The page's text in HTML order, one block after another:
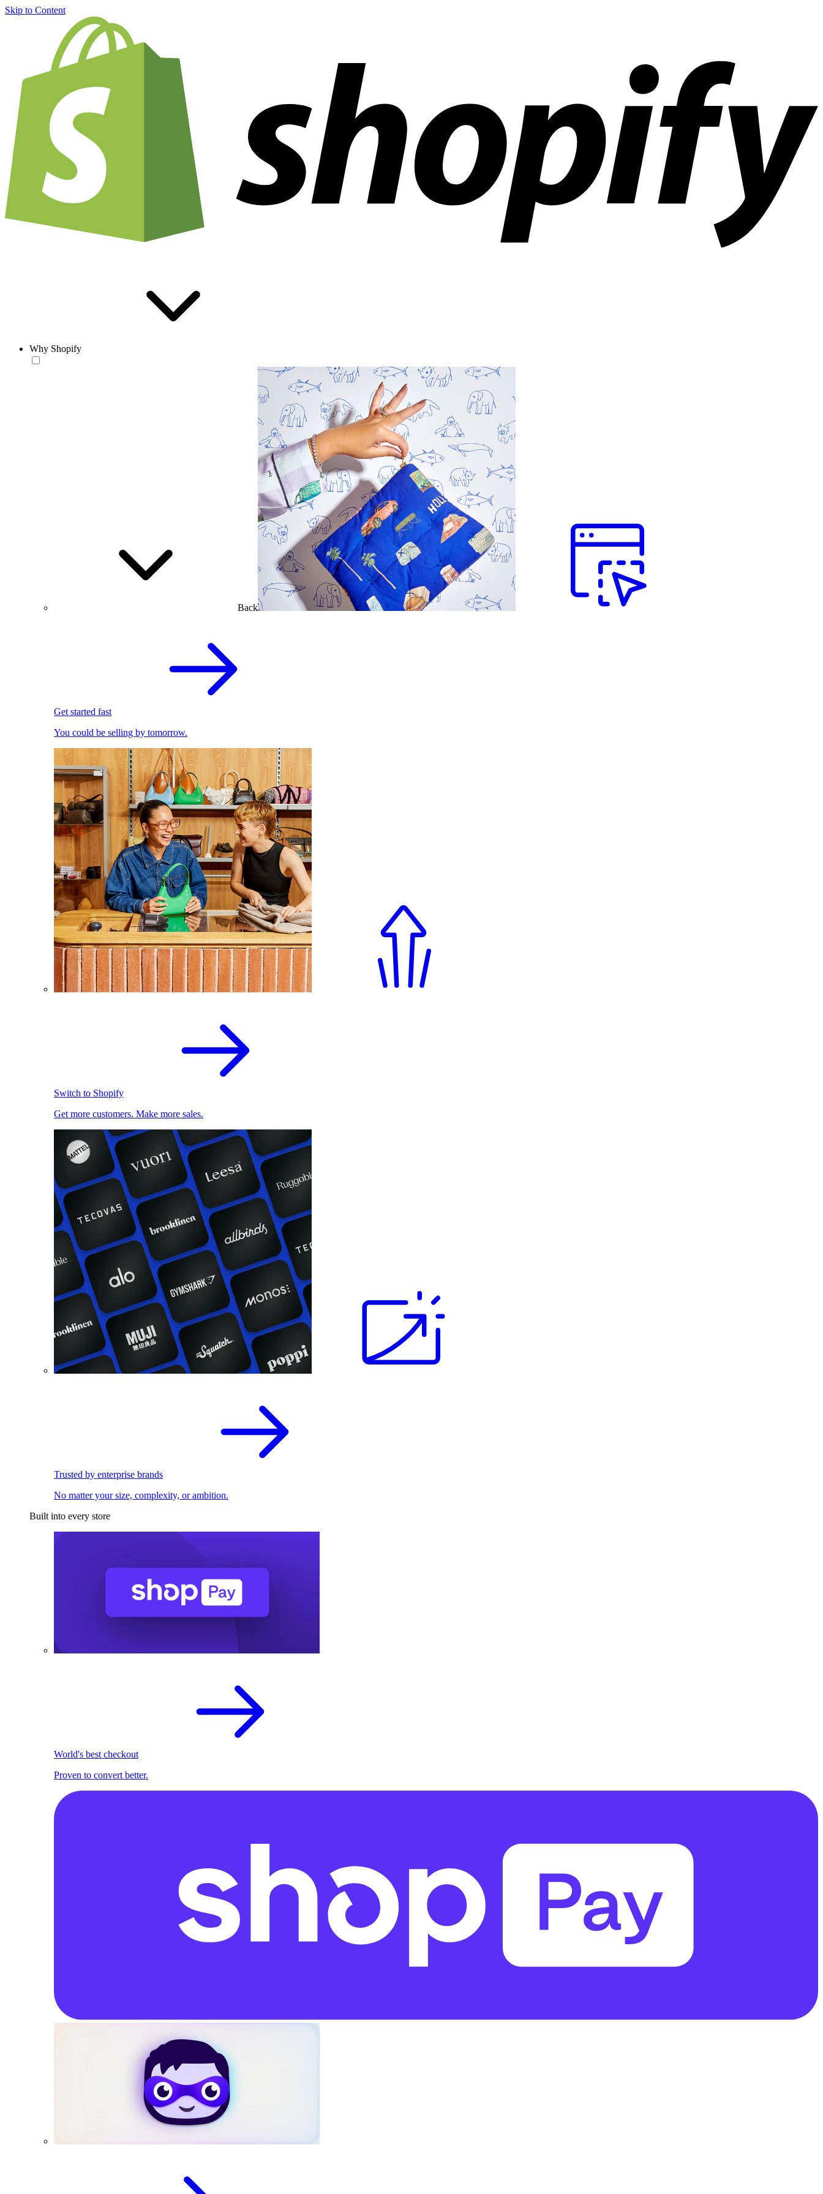
Skip to Content
Why Shopify
Back
Get started fast
You could be selling by tomorrow.
Switch to Shopify
Get more customers. Make more sales.
Trusted by enterprise brands
No matter your size, complexity, or ambition.
Built into every store
World's best checkout
Proven to convert better.